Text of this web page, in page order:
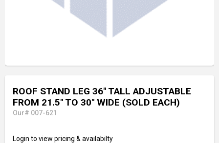
ROOF STAND LEG 36" TALL ADJUSTABLE
FROM 21.5" TO 30" WIDE (SOLD EACH)
Our# 007-621
Login to view pricing & availabilty